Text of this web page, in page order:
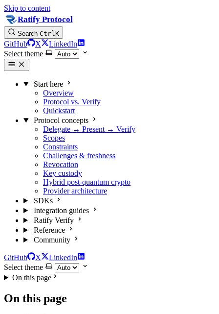
Skip to content
Ratify Protocol
Search CtrlK
GitHub X
LinkedIn
Select theme
Start here
Overview
Protocol vs. Verify
Quickstart
Protocol concepts
Delegate → Present → Verify
Scopes
Constraints
Challenges & freshness
Revocation
Key custody
Hybrid post-quantum crypto
Provider architecture
SDKs
Integration guides
Ratify Verify
Reference
Community
GitHub X
LinkedIn
Select theme
On this page
On this page